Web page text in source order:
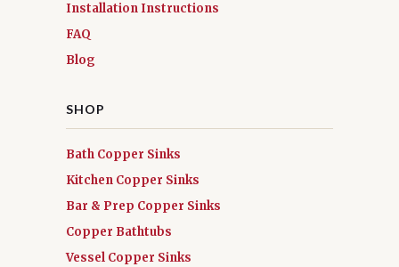
Installation Instructions
FAQ
Blog
SHOP
Bath Copper Sinks
Kitchen Copper Sinks
Bar & Prep Copper Sinks
Copper Bathtubs
Vessel Copper Sinks